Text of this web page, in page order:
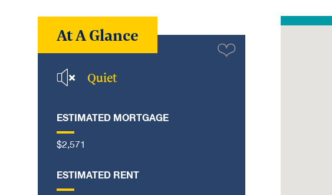
At A Glance
Quiet
ESTIMATED MORTGAGE
$2,571
ESTIMATED RENT